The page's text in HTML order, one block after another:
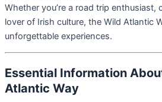
Whether you’re a road trip enthusiast,
lover of Irish culture, the Wild Atlantic
unforgettable experiences.
Essential Information
Atlantic Way